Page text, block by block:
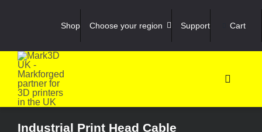
Shop Choose your region Support Cart
Toggle
Shop
Industrial Print Head Cable